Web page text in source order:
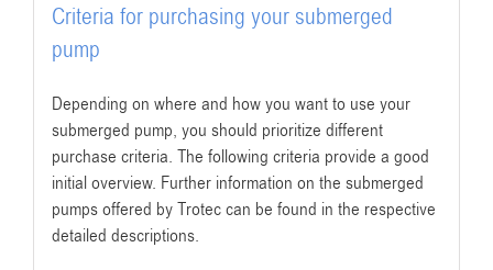
Criteria for purchasing your submerged
pump
Depending on where and how you want to use your
submerged pump, you should prioritize different
purchase criteria. The following criteria provide a good
initial overview. Further information on the submerged
pumps offered by Trotec can be found in the respective
detailed descriptions.